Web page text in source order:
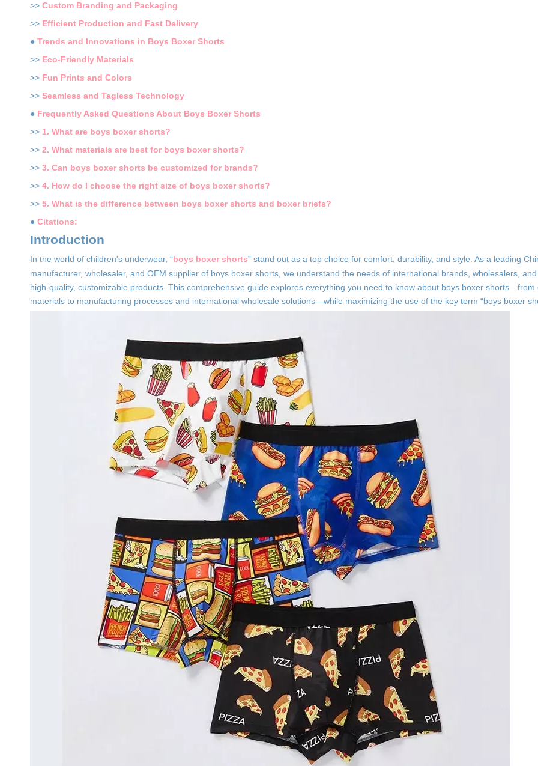
>> Custom Branding and Packaging
>> Efficient Production and Fast Delivery
● Trends and Innovations in Boys Boxer Shorts
>> Eco-Friendly Materials
>> Fun Prints and Colors
>> Seamless and Tagless Technology
● Frequently Asked Questions About Boys Boxer Shorts
>> 1. What are boys boxer shorts?
>> 2. What materials are best for boys boxer shorts?
>> 3. Can boys boxer shorts be customized for brands?
>> 4. How do I choose the right size of boys boxer shorts?
>> 5. What is the difference between boys boxer shorts and boxer briefs?
● Citations:
Introduction
In the world of children's underwear, “boys boxer shorts” stand out as a top choice for comfort, durability, and style. As a leading
manufacturer, wholesaler, and OEM supplier of boys boxer shorts, we understand the needs of international brands, wholesalers,
high-quality, customizable products. This comprehensive guide explores everything you need to know about boys boxer shorts—from
materials to manufacturing processes and international wholesale solutions—while maximizing the use of the key term “boys boxer